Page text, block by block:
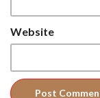
Website